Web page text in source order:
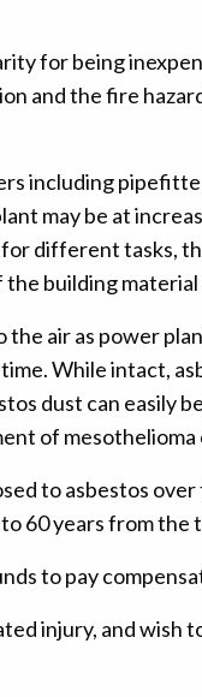
for being
and the fire
including
may be at
different tasks,
the building
air as power
While intact,
dust can easily
of
to asbestos
60 years from
to pay
injury, and